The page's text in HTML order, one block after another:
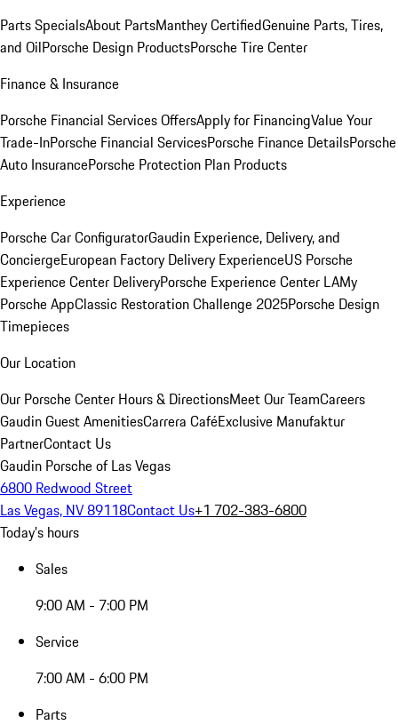
Parts SpecialsAbout PartsManthey CertifiedGenuine Parts, Tires,
and OilPorsche Design ProductsPorsche Tire Center
Finance & Insurance
Porsche Financial Services OffersApply for FinancingValue Your
Trade-InPorsche Financial ServicesPorsche Finance DetailsPorsche
Auto InsurancePorsche Protection Plan Products
Experience
Porsche Car ConfiguratorGaudin Experience, Delivery, and
ConciergeEuropean Factory Delivery ExperienceUS Porsche
Experience Center DeliveryPorsche Experience Center LAMy
Porsche AppClassic Restoration Challenge 2025Porsche Design
Timepieces
Our Location
Our Porsche Center Hours & DirectionsMeet Our TeamCareers
Gaudin Guest AmenitiesCarrera CaféExclusive Manufaktur
PartnerContact Us
Gaudin Porsche of Las Vegas
6800 Redwood Street
Las Vegas, NV 89118Contact Us+1 702-383-6800
Today's hours
Sales
9:00 AM - 7:00 PM
Service
7:00 AM - 6:00 PM
Parts